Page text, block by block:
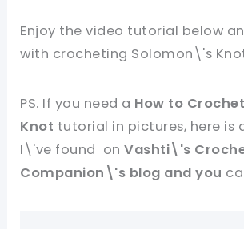
Enjoy the video tutorial below
with crocheting Solomon\'s
PS. If you need a How to
Knot tutorial in pictures, here is
I\'ve found onVashti\'s
Companion\'s blog and you